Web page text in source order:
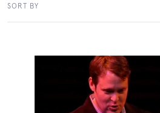
SORT BY